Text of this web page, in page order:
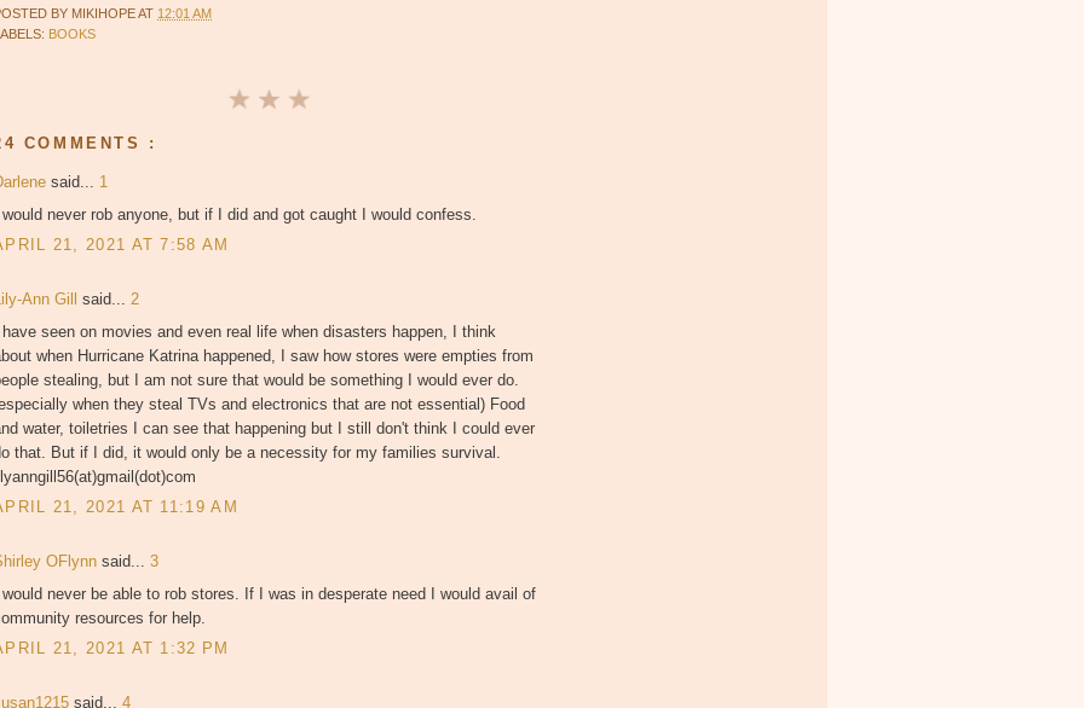
BY MIKIHOPEAT 12:01 AM
BOOKS
COMMENTS :
said... 1
I would never rob anyone, but if I did and got caught I would confess.
21, 2021 AT 7:58 AM
Ann Gill said... 2
I have seen on movies and even real life when disasters happen, I think
when Hurricane Katrina happened, I saw how stores were empties from
stealing, but I am not sure that would be something I would ever do.
when they steal TVs and electronics that are not essential) Food
water, toiletries I can see that happening but I still don't think I could ever
that. But if I did, it would only be a necessity for my families survival.
21, 2021 AT 11:19 AM
OFlynn said... 3
I would never be able to rob stores. If I was in desperate need I would avail of
resources for help.
21, 2021 AT 1:32 PM
said... 4